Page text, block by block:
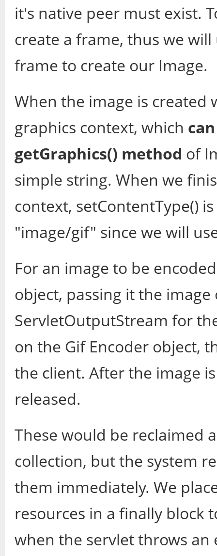
it's native peer must exist.
create a frame, thus we
frame to create our Image.
When the image is created
graphics context, which
getGraphics() method of
simple string. When we
context, setContentType()
"image/gif" since we will
For an image to be
object, passing it the
ServletOutputStream for
on the Gif Encoder object,
the client. After the image
released.
These would be reclaimed
collection, but the system
them immediately. We
resources in a finally block
when the servlet throws an